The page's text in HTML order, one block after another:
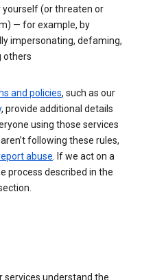
yourself (or threaten or
— for example, by
impersonating, defaming,
others
and policies, such as our
, provide additional details
using those services
following these rules,
abuse. If we act on a
process described in the
services understand the